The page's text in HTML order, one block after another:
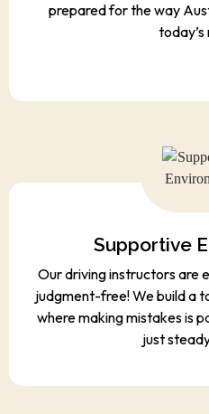
prepared for the way
today’s
Supportive
Our driving instructors are
judgment-free! We build a
where making mistakes is
just